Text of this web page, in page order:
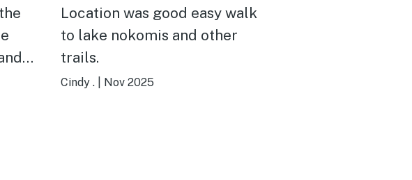
Location was good easy walk
to lake nokomis and other
trails.
Cindy . Nov 2025